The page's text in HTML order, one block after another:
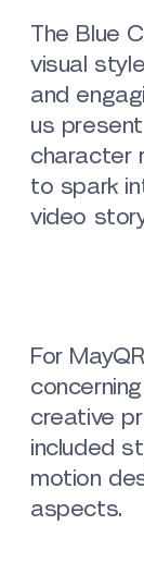
The Blue
visual
and
us
character
to spark
video
For
creative
included
motion
aspects.